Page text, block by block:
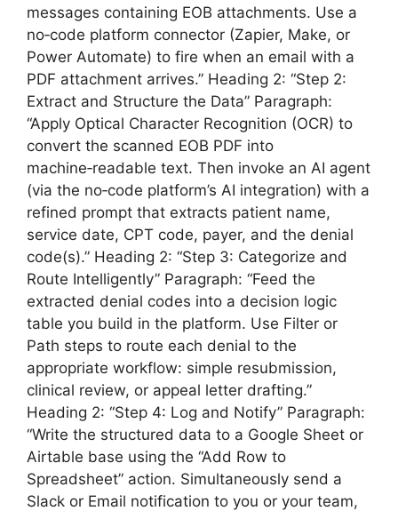
messages containing EOB attachments. Use a
no‑code platform connector (Zapier, Make, or
Power Automate) to fire when an email with a
PDF attachment arrives.” Heading 2: “Step 2:
Extract and Structure the Data” Paragraph:
“Apply Optical Character Recognition (OCR) to
convert the scanned EOB PDF into
machine‑readable text. Then invoke an AI agent
(via the no‑code platform’s AI integration) with a
refined prompt that extracts patient name,
service date, CPT code, payer, and the denial
code(s).” Heading 2: “Step 3: Categorize and
Route Intelligently” Paragraph: “Feed the
extracted denial codes into a decision logic
table you build in the platform. Use Filter or
Path steps to route each denial to the
appropriate workflow: simple resubmission,
clinical review, or appeal letter drafting.”
Heading 2: “Step 4: Log and Notify” Paragraph:
“Write the structured data to a Google Sheet or
Airtable base using the “Add Row to
Spreadsheet” action. Simultaneously send a
Slack or Email notification to you or your team,